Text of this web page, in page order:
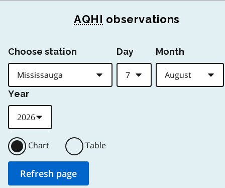
AQHI observations
Choose station Day Month
Year
Chart Table